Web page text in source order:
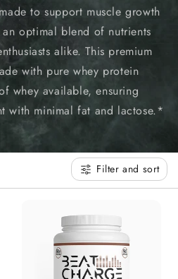
to support muscle growth
optimal blend of nutrients
alike. This premium
with pure whey protein
whey available, ensuring
with minimal fat and lactose.*
Filter and sort